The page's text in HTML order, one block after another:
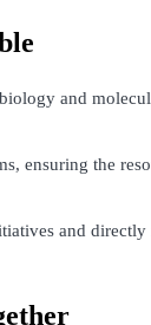
and
ensuring the
and